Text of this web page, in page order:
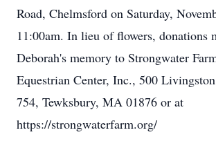
Road, Chelmsford on Saturday,
11:00am. In lieu of flowers, donations
Deborah's memory to Strongwater
Equestrian Center, Inc., 500
754, Tewksbury, MA 01876 or at
https://strongwaterfarm.org/